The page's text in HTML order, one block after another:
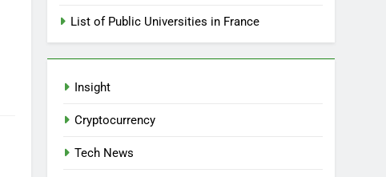
List of Public Universities in France
Insight
Cryptocurrency
Tech News